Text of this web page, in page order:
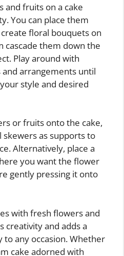
and fruits on a cake
You can place them
floral bouquets on
cascade them down the
Play around with
arrangements until
style and desired
or fruits onto the cake,
as supports to
Alternatively, place a
you want the flower
gently pressing it onto
with fresh flowers and
creativity and adds a
any occasion. Whether
cake adorned with